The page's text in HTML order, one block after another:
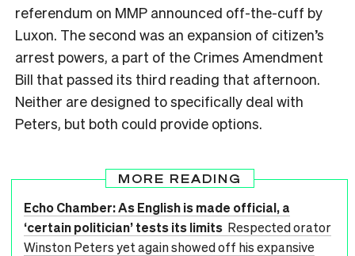
referendum on MMP announced off-the-cuff by
Luxon. The second was an expansion of citizen’s
arrest powers, a part of the Crimes Amendment
Bill that passed its third reading that afternoon.
Neither are designed to specifically deal with
Peters, but both could provide options.
MORE READING
Echo Chamber: As English is made official, a
‘certain politician’ tests its limits Respected orator
Winston Peters yet again showed off his expansive